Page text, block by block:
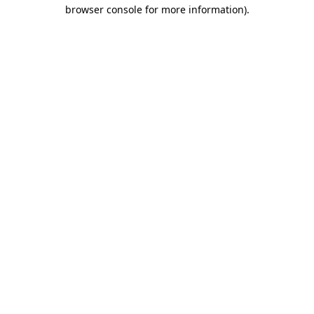
browser console for more information).